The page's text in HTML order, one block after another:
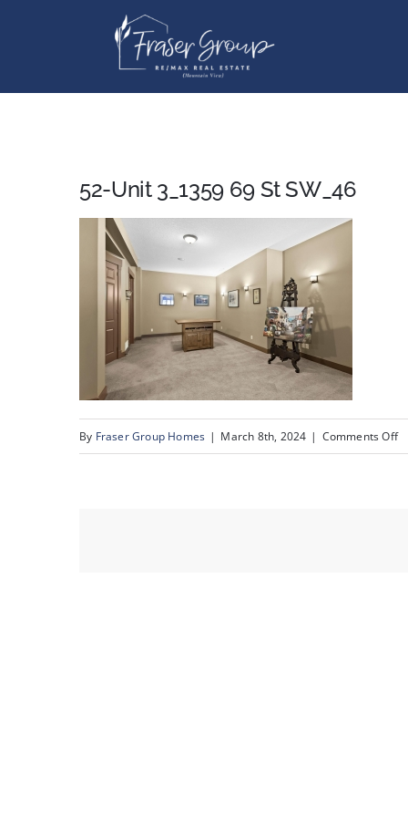
52-Unit 3_1359 69 St SW_46
By Fraser Group Homes | March 8th, 2024 | Comments Offon